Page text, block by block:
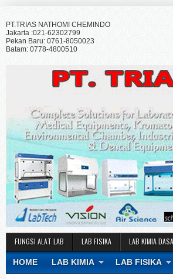
PT.TRIAS NATHOMI CHEMINDO
Jakarta :021-62302799
Pekan Baru: 0761-8050023
Batam: 0778-4800510
FUNGSI ALAT LAB LAB FISIKA LAB KIMIA
HOME LAB KIMIA LAB FISIKA